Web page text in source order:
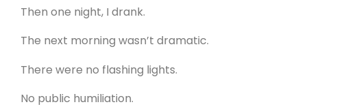
Then one night, I drank.
The next morning wasn’t dramatic.
There were no flashing lights.
No public humiliation.